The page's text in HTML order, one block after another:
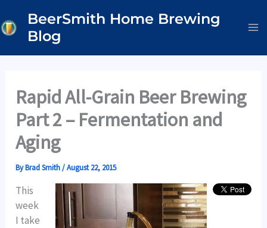
to
content
BeerSmith Home Brewing
Blog
Rapid All-Grain Beer Brewing
Part 2 – Fermentation and
Aging
ByBrad Smith/August 22, 2015
This
week
I take